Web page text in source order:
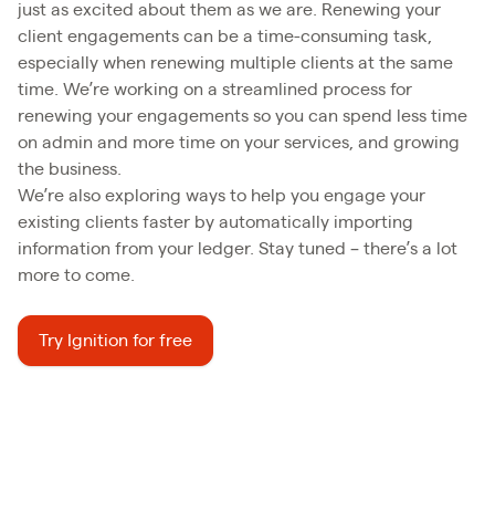
just as excited about them as we are. Renewing your
client engagements can be a time-consuming task,
especially when renewing multiple clients at the same
time. We’re working on a streamlined process for
renewing your engagements so you can spend less time
on admin and more time on your services, and growing
the business.
We’re also exploring ways to help you engage your
existing clients faster by automatically importing
information from your ledger. Stay tuned – there’s a lot
more to come.
Try Ignition for free